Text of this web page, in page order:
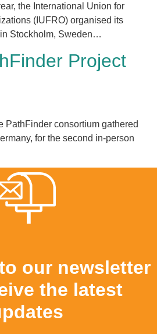
the International Union for
(IUFRO) organised its
Stockholm, Sweden…
Project
PathFinder consortium gathered
for the second in-person
our newsletter
the latest